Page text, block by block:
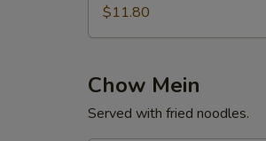
(for
2)
$11.80
Chow Mein
Served with fried noodles.